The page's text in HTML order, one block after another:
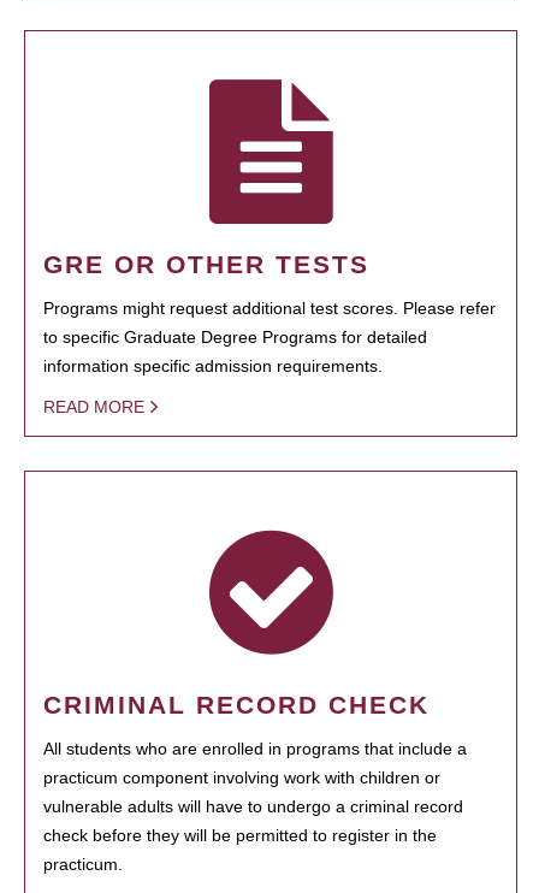
GRE OR OTHER TESTS
Programs might request additional test scores. Please refer
to specific Graduate Degree Programs for detailed
information specific admission requirements.
READ MORE
CRIMINAL RECORD CHECK
All students who are enrolled in programs that include a
practicum component involving work with children or
vulnerable adults will have to undergo a criminal record
check before they will be permitted to register in the
practicum.